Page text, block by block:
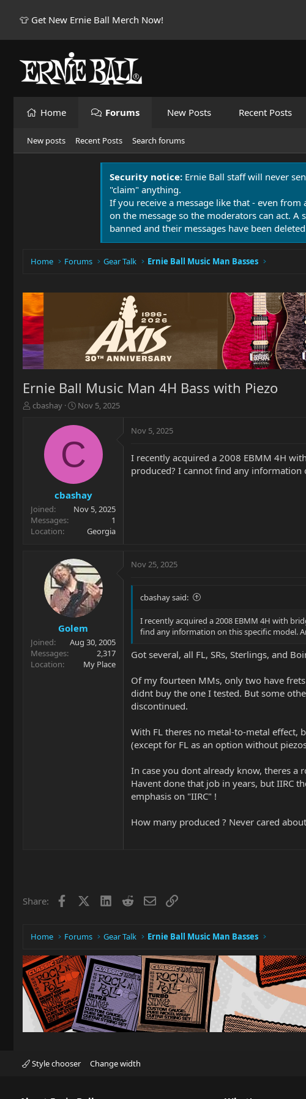
👕 Get New Ernie Ball Merch Now!
Home Forums New Posts Recent Posts
New posts Recent Posts Search forums
Security notice: Ernie Ball staff will never
"claim" anything.
If you receive a message like that - even
on the message so the moderators can act.
banned and their messages have been
Home Forums Gear Talk Ernie Ball Music Man Basses
Ernie Ball Music Man 4H Bass with Piezo
T
r
t
e
r
cbashay
S
a
t
d
a
t
e
Nov 5, 2025
C
cbashay
Joined
Nov 5, 2025
Messages
1
Location
Georgia
Nov 5, 2025
I recently acquired a 2008 EBMM 4H
produced? I cannot find any information
Golem
Joined
Aug 30, 2005
Messages
2,317
Location
My Place
Nov 25, 2025
cbashay said:
I recently acquired a 2008 EBMM 4H with
find any information on this specific model.
Got several, all FL, SRs, Sterlings, and
Of my fourteen MMs, only two have
didnt buy the one I tested. But some
discontinued.
With FL theres no metal-to-metal effect,
(except for FL as an option without
In case you dont already know, theres a
Havent done that job in years, but IIRC
emphasis on "IIRC" !
How many produced ? Never cared
Share: Facebook LinkedIn
RedditEmailLink
Home Forums Gear Talk Ernie Ball Music Man Basses
Style chooser Change width